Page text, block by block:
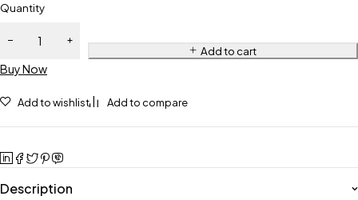
Quantity
Add to cart
Buy Now
Add to wishlist Add to compare
Description